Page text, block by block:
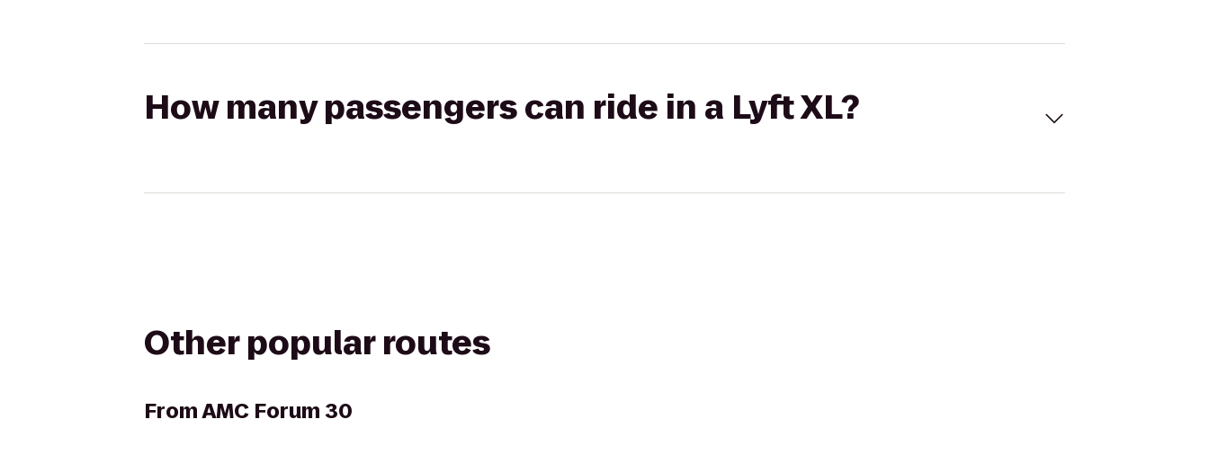
How many passengers can ride in a Lyft XL?
Other popular routes
FromAMC Forum 30